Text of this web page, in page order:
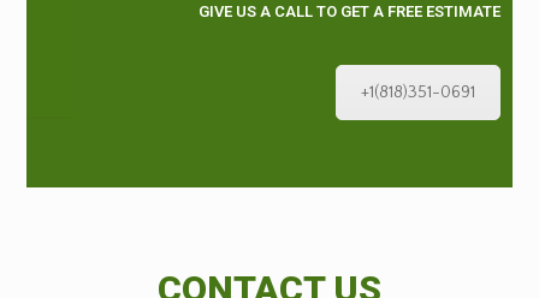
GIVE US A CALL TO GET A FREE ESTIMATE
+1(818)351-0691
CONTACT US